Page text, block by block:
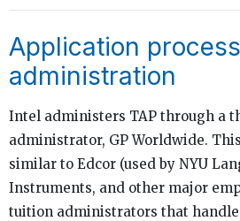
Application
administration
Intel administers TAP through a
administrator, GP Worldwide.
similar to Edcor (used by NYU
Instruments, and other major
tuition administrators that